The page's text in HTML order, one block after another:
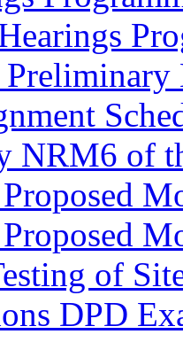
NRM6 of
Proposed
of
DPD